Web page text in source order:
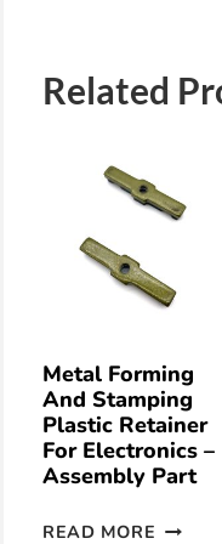
Related
Metal Forming
And Stamping
Plastic Retainer
For Electronics –
Assembly Part
READ MORE